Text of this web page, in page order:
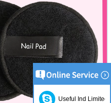
Useful Ind Limited